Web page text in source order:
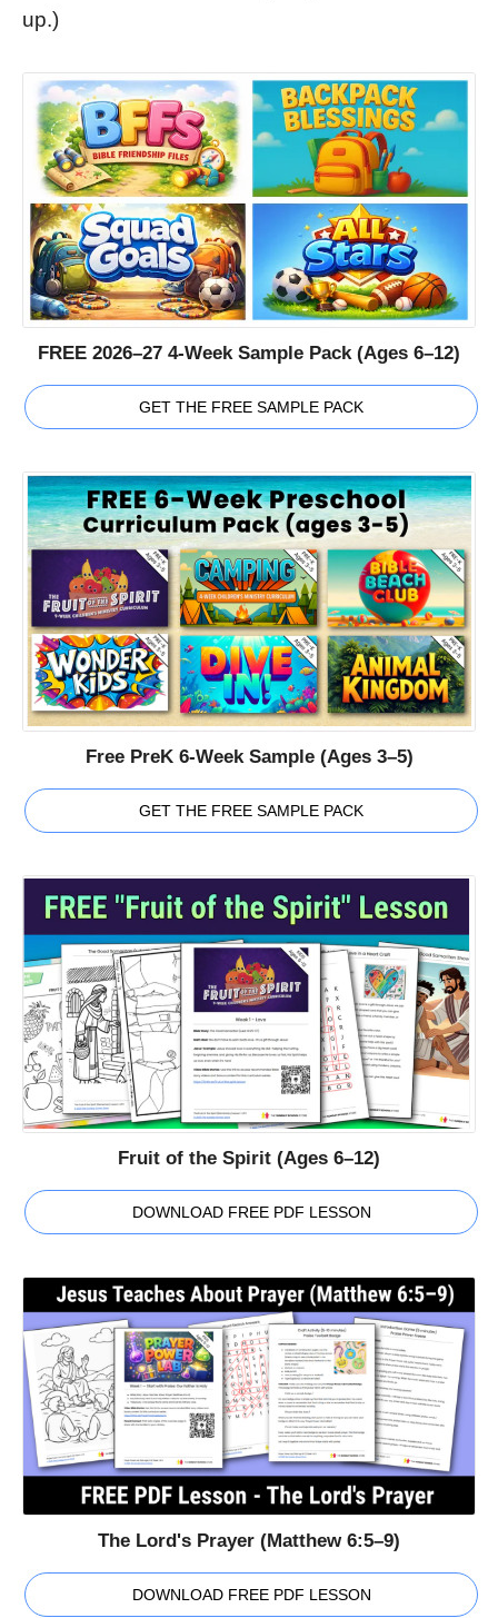
up.)
FREE 2026–27 4-Week Sample Pack (Ages 6–12)
GET THE FREE SAMPLE PACK
Free PreK 6-Week Sample (Ages 3–5)
GET THE FREE SAMPLE PACK
Fruit of the Spirit (Ages 6–12)
DOWNLOAD FREE PDF LESSON
The Lord's Prayer (Matthew 6:5–9)
DOWNLOAD FREE PDF LESSON